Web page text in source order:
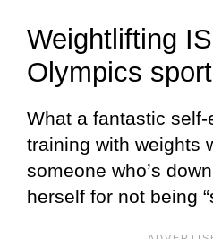
Weightlifting
Olympics
What a fantastic
training with weights
someone who’s
herself for not being